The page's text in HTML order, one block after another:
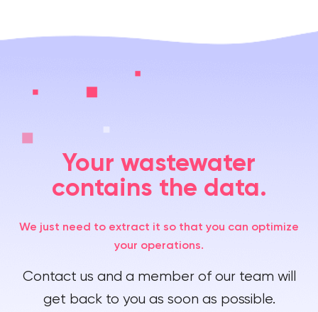
Your wastewater
contains the data.
We just need to extract it so that you can optimize
your operations.
Contact us and a member of our team will
get back to you as soon as possible.